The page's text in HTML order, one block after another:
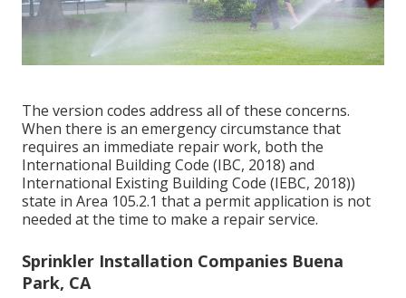
The version codes address all of these concerns.
When there is an emergency circumstance that
requires an immediate repair work, both the
International Building Code (IBC, 2018) and
International Existing Building Code (IEBC, 2018))
state in Area 105.2.1 that a permit application is not
needed at the time to make a repair service.
Sprinkler Installation Companies Buena
Park, CA